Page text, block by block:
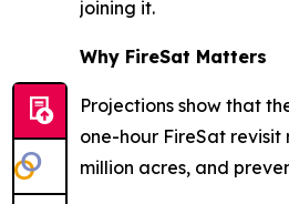
joining it.
Why FireSat Matters
Projections show that
one-hour FireSat
million acres, and